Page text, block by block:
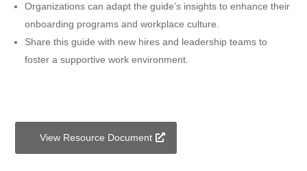
Organizations can adapt the guide’s insights to enhance their
onboarding programs and workplace culture.
Share this guide with new hires and leadership teams to
foster a supportive work environment.
View Resource Document